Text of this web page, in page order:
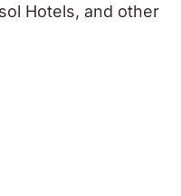
Hotels, and other